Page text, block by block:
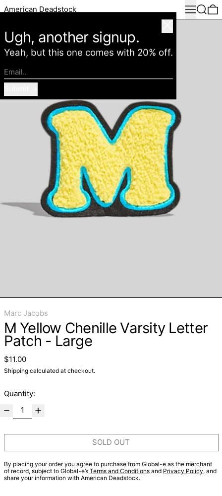
American Deadstock MenuSearch
Marc Jacobs
M Yellow Chenille Varsity Letter
Patch - Large
Regular price
$11.00
Shippingcalculated at checkout.
Quantity:
SOLD OUT
By placing your order you agree to purchase from Global-e as the merchant
of record, subject to Global-e’s Terms and Conditionsand Privacy Policy, and
share your information with American Deadstock.
Close
Yeah, but this one comes with 20% off.
Email..
Submit